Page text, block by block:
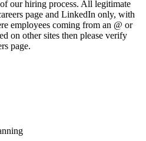
our hiring process. All legitimate
page and LinkedIn only, with
employees coming from an @ or
on other sites then please verify
page.